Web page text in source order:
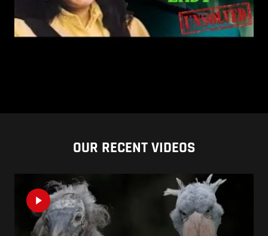
OUR RECENT VIDEOS